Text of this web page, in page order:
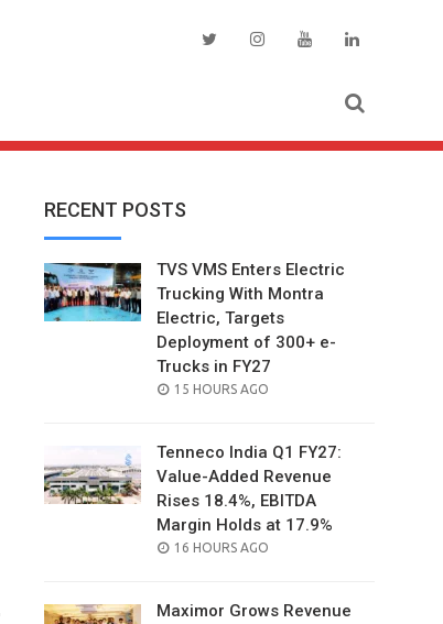
RECENT POSTS
TVS VMS Enters Electric
Trucking With Montra
Electric, Targets
Deployment of 300+ e-
Trucks in FY27
POSTED
15 HOURS AGO
Tenneco India Q1 FY27:
Value-Added Revenue
Rises 18.4%, EBITDA
Margin Holds at 17.9%
POSTED
16 HOURS AGO
Maximor Grows Revenue